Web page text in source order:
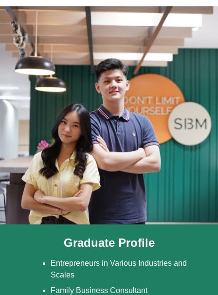
Graduate Profile
Entrepreneurs in Various Industries and
Scales
Family Business Consultant